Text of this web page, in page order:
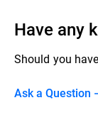
Have any
Should you
Ask a Question